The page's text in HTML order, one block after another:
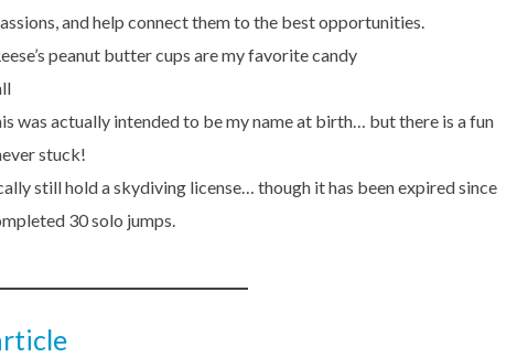
and help connect them to the best opportunities.
peanut butter cups are my favorite candy
was actually intended to be my name at birth… but there is a fun
stuck!
still hold a skydiving license… though it has been expired since
30 solo jumps.